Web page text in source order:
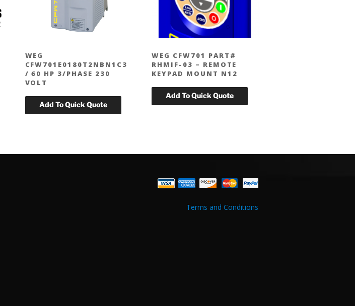
WEG
CFW701E0180T2NBN1C3
/ 60 HP 3/PHASE 230
VOLT
WEG CFW701 PART#
RHMIF-03 – REMOTE
KEYPAD MOUNT N12
Terms and Conditions